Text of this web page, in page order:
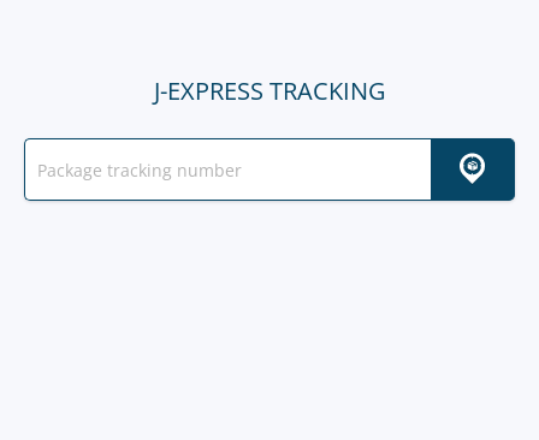
J-EXPRESS TRACKING